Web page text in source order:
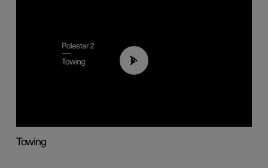
01:43
Towing